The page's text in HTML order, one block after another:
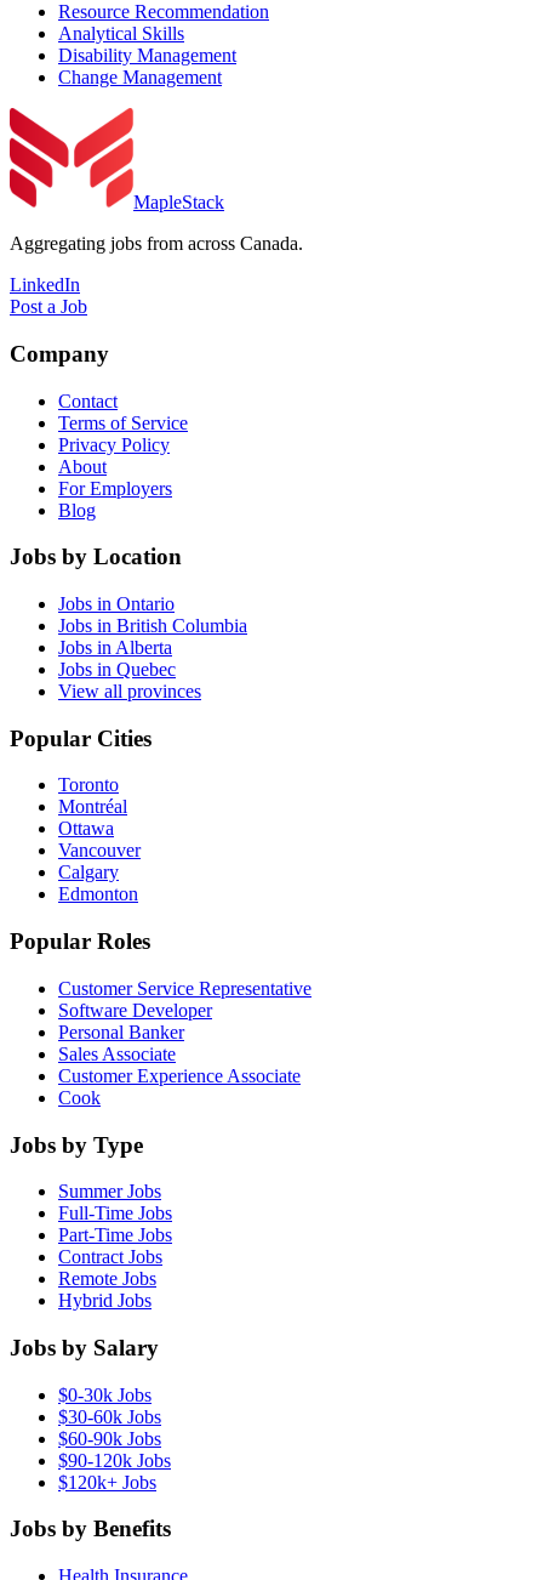
Resource Recommendation
Analytical Skills
Disability Management
Change Management
MapleStack
Aggregating jobs from across Canada.
LinkedIn
Post a Job
Company
Contact
Terms of Service
Privacy Policy
About
For Employers
Blog
Jobs by Location
Jobs in Ontario
Jobs in British Columbia
Jobs in Alberta
Jobs in Quebec
View all provinces
Popular Cities
Toronto
Montréal
Ottawa
Vancouver
Calgary
Edmonton
Popular Roles
Customer Service Representative
Software Developer
Personal Banker
Sales Associate
Customer Experience Associate
Cook
Jobs by Type
Summer Jobs
Full-Time Jobs
Part-Time Jobs
Contract Jobs
Remote Jobs
Hybrid Jobs
Jobs by Salary
$0-30k Jobs
$30-60k Jobs
$60-90k Jobs
$90-120k Jobs
$120k+ Jobs
Jobs by Benefits